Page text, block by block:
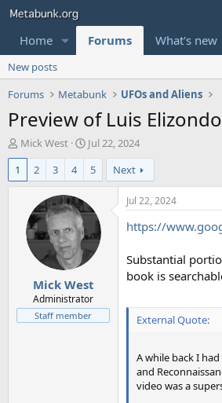
Home Forums What's new
New posts
Forums
Metabunk UFOs and Aliens
Preview of Luis
T
h
e
r
Mick West
S
t
a
r
d
t
e
Jul 22, 2024
1
2 3 4 5 Next
Mick West
Administrator
Staff member
Jul 22, 2024
https://
Substantial
book is
External Quote:
A while back I
and
video was a